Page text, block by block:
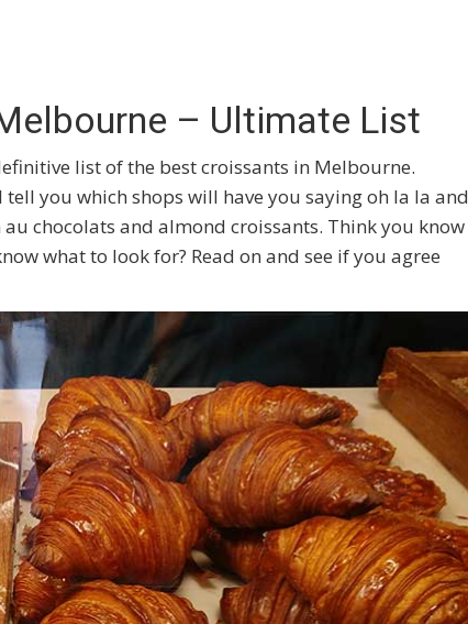
– Ultimate List
list of the best croissants in Melbourne.
you which shops will have you saying oh la la and
chocolats and almond croissants. Think you know
what to look for? Read on and see if you agree